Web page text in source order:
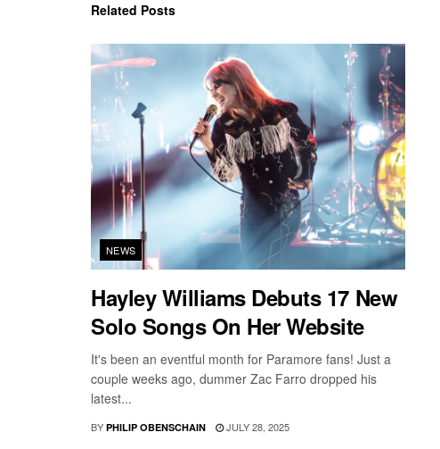
Related Posts
NEWS
Hayley Williams Debuts 17 New
Solo Songs On Her Website
It's been an eventful month for Paramore fans! Just a
couple weeks ago, dummer Zac Farro dropped his
latest...
BY PHILIP OBENSCHAIN JULY 28, 2025